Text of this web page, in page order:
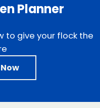
Planner
to give your flock the